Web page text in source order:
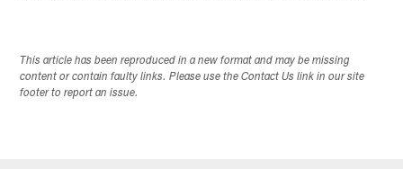
This article has been reproduced in a new format and may be missing
content or contain faulty links. Please use the Contact Us link in our site
footer to report an issue.